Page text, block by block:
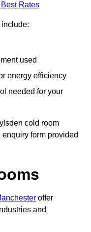
Rates
include:
used
energy efficiency
needed for your
cold room
form provided
offer
and